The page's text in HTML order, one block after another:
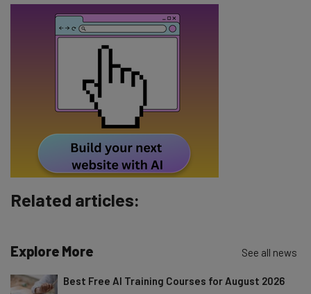
Subscribe
Tip: use your work email so we can personalise your insights.
By signing up to receive our newsletter, you agree to our
Policy
. You canunsubscribe at any time.
Brought to you by
Related articles:
Explore More See all news
Best Free AI Training Courses for August 2026